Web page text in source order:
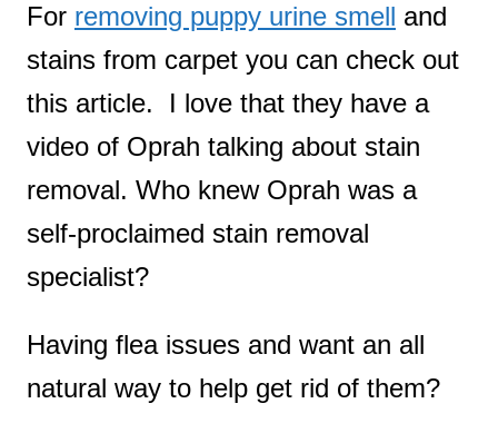
For removing puppy urine smell and
stains from carpet you can check out
this article. I love that they have a
video of Oprah talking about stain
removal. Who knew Oprah was a
self-proclaimed stain removal
specialist?
Having flea issues and want an all
natural way to help get rid of them?